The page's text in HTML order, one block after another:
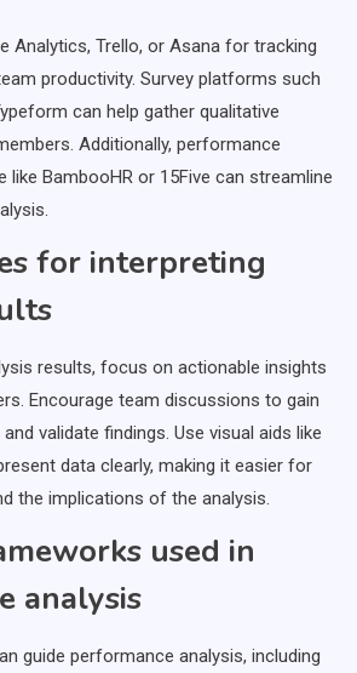
Analytics, Trello, or Asana for tracking
productivity. Survey platforms such
can help gather qualitative
Additionally, performance
BambooHR or 15Five can streamline
for interpreting
results, focus on actionable insights
Encourage team discussions to gain
validate findings. Use visual aids like
data clearly, making it easier for
the implications of the analysis.
used in
analysis
guide performance analysis, including